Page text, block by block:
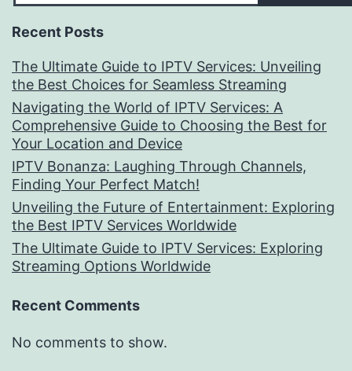
Recent Posts
The Ultimate Guide to IPTV Services: Unveiling
the Best Choices for Seamless Streaming
Navigating the World of IPTV Services: A
Comprehensive Guide to Choosing the Best for
Your Location and Device
IPTV Bonanza: Laughing Through Channels,
Finding Your Perfect Match!
Unveiling the Future of Entertainment: Exploring
the Best IPTV Services Worldwide
The Ultimate Guide to IPTV Services: Exploring
Streaming Options Worldwide
Recent Comments
No comments to show.